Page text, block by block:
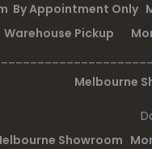
By Appointment Only
Warehouse Pickup
Melbourne
Showroom